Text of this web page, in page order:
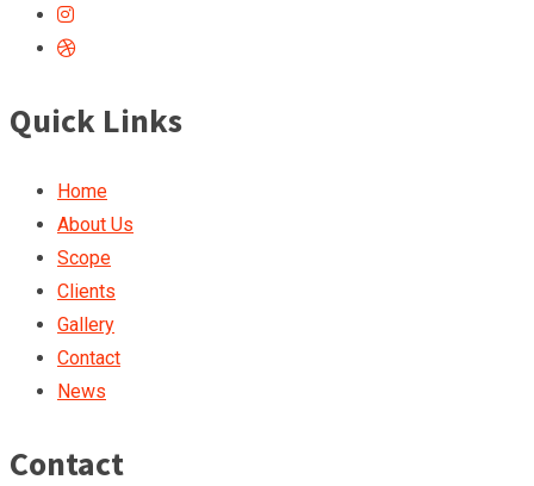
Quick Links
Home
About Us
Scope
Clients
Gallery
Contact
News
Contact